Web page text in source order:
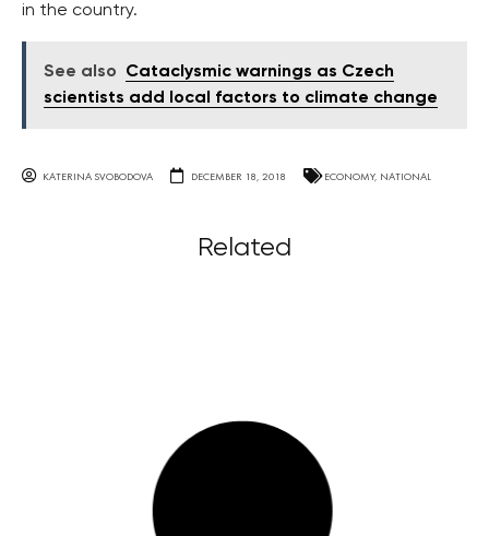
in the country.
See also
Cataclysmic warnings as Czech
scientists add local factors to climate change
KATERINA SVOBODOVA DECEMBER 18, 2018 ECONOMY, NATIONAL
Related